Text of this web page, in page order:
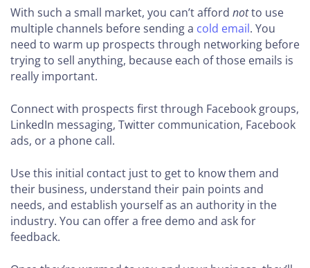
With such a small market, you can’t afford notto use
multiple channels before sending a cold email. You
need to warm up prospects through networking before
trying to sell anything, because each of those emails is
really important.
Connect with prospects first through Facebook groups,
LinkedIn messaging, Twitter communication, Facebook
ads, or a phone call.
Use this initial contact just to get to know them and
their business, understand their pain points and
needs, and establish yourself as an authority in the
industry. You can offer a free demo and ask for
feedback.